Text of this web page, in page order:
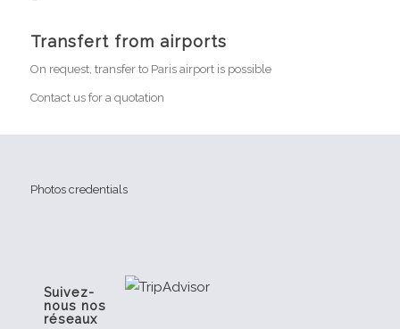
Transfert from airports
On request, transfer to Paris airport is possible
Contact us for a quotation
Photos credentials
Suivez-
nous nos
réseaux